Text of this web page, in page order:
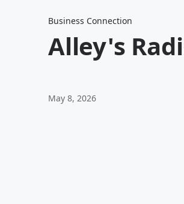
Business Connection
Alley's
May 8, 2026